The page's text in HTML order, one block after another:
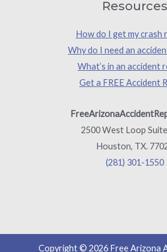
Resources
How do I get my crash
Why do I need an
What’s in an accident
Get a FREE Accident
2500 West Loop
Houston, TX.
(281) 301-1550
Copyright © 2026 Free Arizona